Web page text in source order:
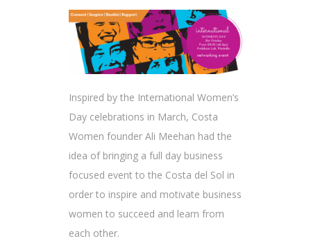
Inspired by the International Women’s
Day celebrations in March, Costa
Women founder Ali Meehan had the
idea of bringing a full day business
focused event to the Costa del Sol in
order to inspire and motivate business
women to succeed and learn from
each other.